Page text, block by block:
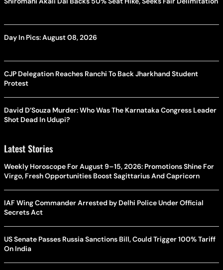
Day In Pics: August 08, 2026
CJP Delegation Reaches Ranchi To Back Jharkhand Student
Protest
David D’Souza Murder: Who Was The Karnataka Congress Leader
Shot Dead In Udupi?
Latest Stories
Weekly Horoscope For August 9–15, 2026: Promotions Shine For
Virgo, Fresh Opportunities Boost Sagittarius And Capricorn
IAF Wing Commander Arrested by Delhi Police Under Official
Secrets Act
US Senate Passes Russia Sanctions Bill, Could Trigger 100% Tariff
On India